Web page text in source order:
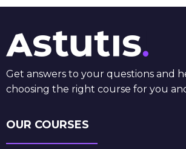
Get answers to your questions and
choosing the right course for you
OUR COURSES